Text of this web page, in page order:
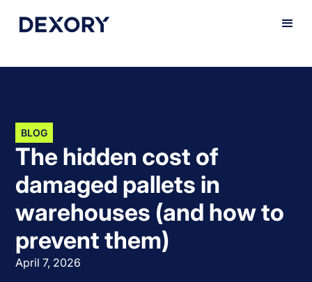
BLOG
The hidden cost of
damaged pallets in
warehouses (and how to
prevent them)
April 7, 2026